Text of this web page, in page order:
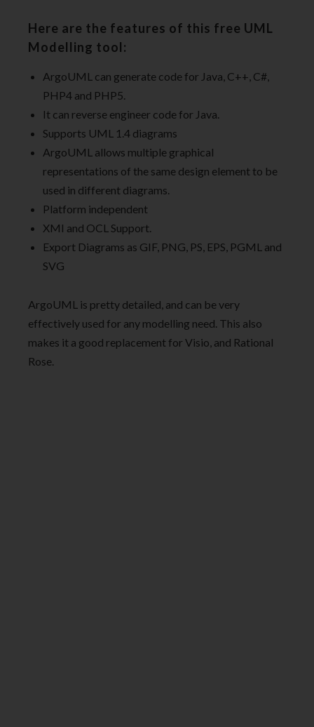
Here are the features of this free UML
Modelling tool:
ArgoUML can generate code for Java, C++, C#,
PHP4 and PHP5.
It can reverse engineer code for Java.
Supports UML 1.4 diagrams
ArgoUML allows multiple graphical
representations of the same design element to be
used in different diagrams.
Platform independent
XMI and OCL Support.
Export Diagrams as GIF, PNG, PS, EPS, PGML and
SVG
ArgoUML is pretty detailed, and can be very
effectively used for any modelling need. This also
makes it a good replacement for Visio, and Rational
Rose.